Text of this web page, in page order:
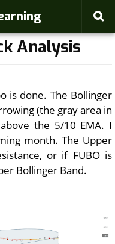
Analysis
is done. The Bollinger
(the gray area in
the 5/10 EMA. I
month. The Upper
or if FUBO is
Bollinger Band.